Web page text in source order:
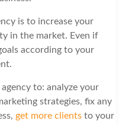
is to increase your
in the market. Even if
according to your
to: analyze your
strategies, fix any
get more clientsto your